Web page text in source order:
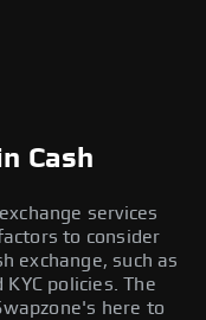
Cash
services
to consider
exchange, such as
policies. The
here to